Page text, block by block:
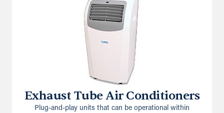
Exhaust Tube Air Conditioners
Plug-and-play units that can be operational within